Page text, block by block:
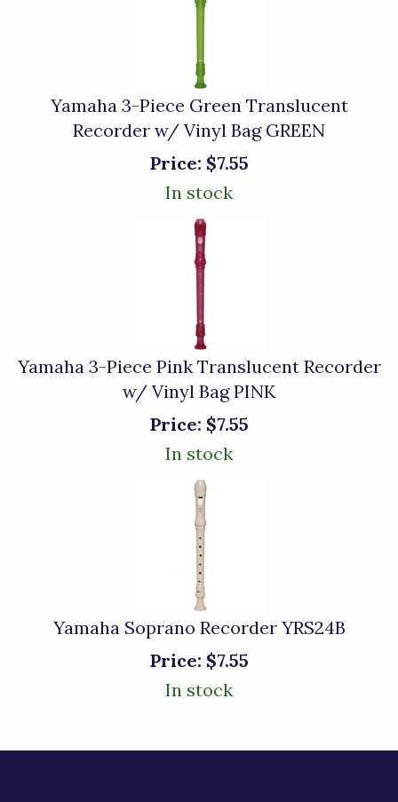
Yamaha 3-Piece Green Translucent
Recorder w/ Vinyl Bag GREEN
Price: $7.55
In stock
Yamaha 3-Piece Pink Translucent Recorder
w/ Vinyl Bag PINK
Price: $7.55
In stock
Yamaha Soprano Recorder YRS24B
Price: $7.55
In stock